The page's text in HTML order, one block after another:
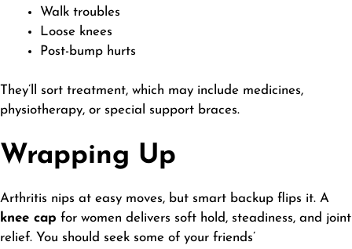
Walk troubles
Loose knees
Post-bump hurts
They’ll sort treatment, which may include medicines,
physiotherapy, or special support braces.
Wrapping Up
​Arthritis nips at easy moves, but smart backup flips it. A
knee cap for women delivers soft hold, steadiness, and joint
relief. You should seek some of your friends’